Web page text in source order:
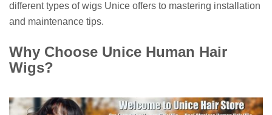
different types of wigs Unice offers to mastering installation
and maintenance tips.
Why Choose Unice Human Hair
Wigs?